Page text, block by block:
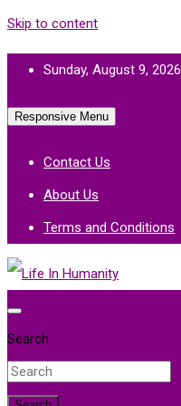
Skip to content
Sunday, August 9, 2026
Responsive Menu
Contact Us
About Us
Terms and Conditions
Life In Humanity
Search